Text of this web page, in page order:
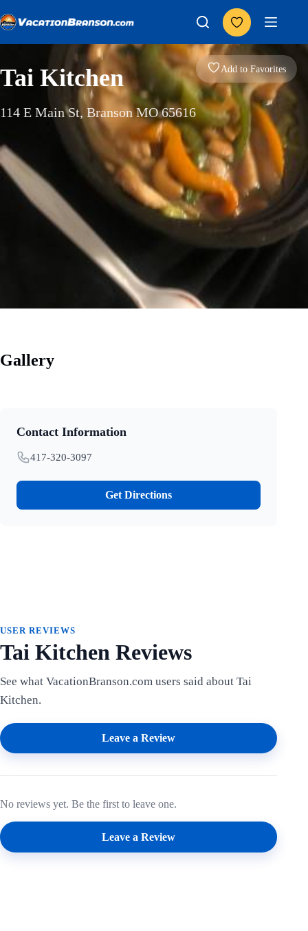
to
content
Add to Favorites
Tai Kitchen
114 E Main St, Branson MO 65616
Gallery
Contact Information
417-320-3097
Get Directions
USER REVIEWS
Tai Kitchen Reviews
See what VacationBranson.com users said about Tai
Kitchen.
Leave a Review
No reviews yet. Be the first to leave one.
Leave a Review